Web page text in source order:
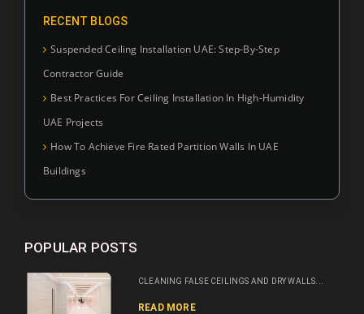
RECENT BLOGS
Suspended Ceiling Installation UAE: Step-By-Step
Contractor Guide
Best Practices For Ceiling Installation In High-Humidity
UAE Projects
How To Achieve Fire Rated Partition Walls In UAE
Buildings
POPULAR POSTS
CLEANING FALSE CEILINGS AND DRY WALLS...
READ MORE